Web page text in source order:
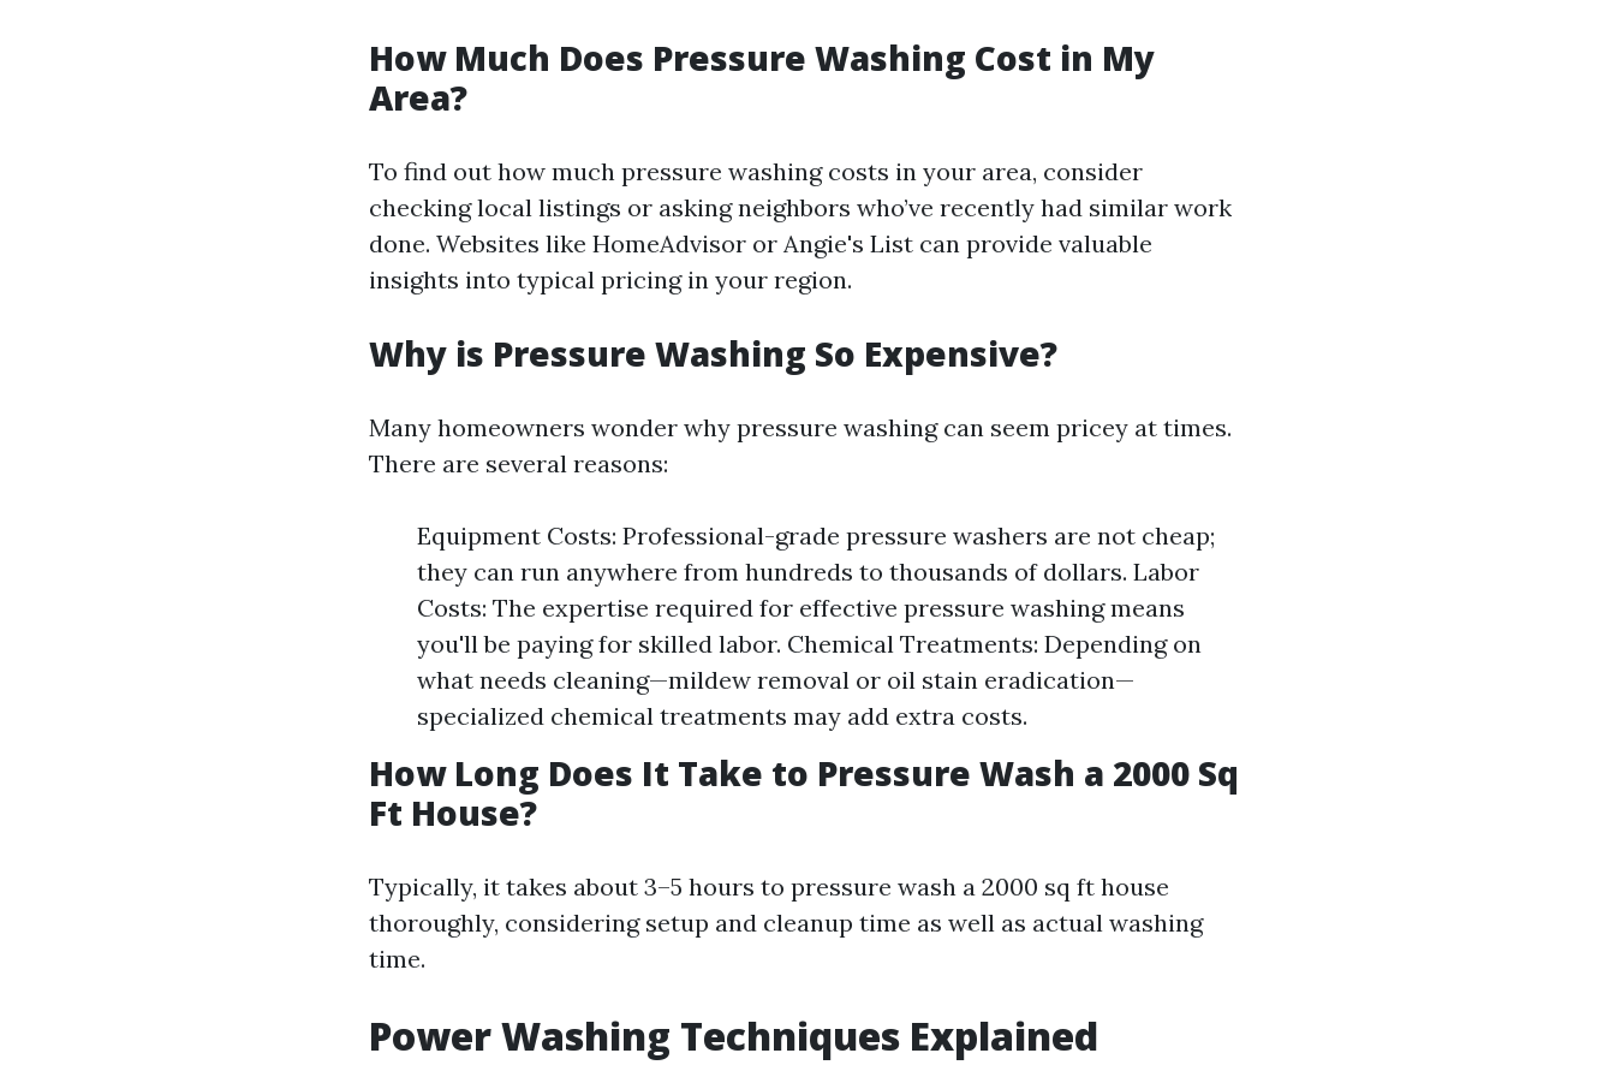
How Much Does Pressure Washing Cost in My
Area?
To find out how much pressure washing costs in your area, consider
checking local listings or asking neighbors who’ve recently had similar work
done. Websites like HomeAdvisor or Angie's List can provide valuable
insights into typical pricing in your region.
Why is Pressure Washing So Expensive?
Many homeowners wonder why pressure washing can seem pricey at times.
There are several reasons:
Equipment Costs: Professional-grade pressure washers are not cheap;
they can run anywhere from hundreds to thousands of dollars. Labor
Costs: The expertise required for effective pressure washing means
you'll be paying for skilled labor. Chemical Treatments: Depending on
what needs cleaning—mildew removal or oil stain eradication—
specialized chemical treatments may add extra costs.
How Long Does It Take to Pressure Wash a 2000 Sq
Ft House?
Typically, it takes about 3–5 hours to pressure wash a 2000 sq ft house
thoroughly, considering setup and cleanup time as well as actual washing
time.
Power Washing Techniques Explained